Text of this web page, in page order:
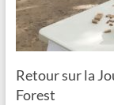
Retour sur la
Forest